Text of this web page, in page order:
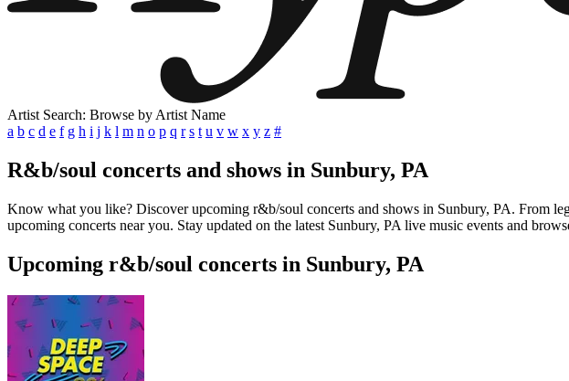
Artist Search: Browse by Artist Name
a b c d e f g h i j k l m n o p q r s t u v w x y z #
R&b/soul concerts and shows in Sunbury, PA
Know what you like? Discover upcoming r&b/soul concerts and shows in Sunbury, PA. From
upcoming concerts near you. Stay updated on the latest Sunbury, PA live music events and
Upcoming r&b/soul concerts in Sunbury, PA